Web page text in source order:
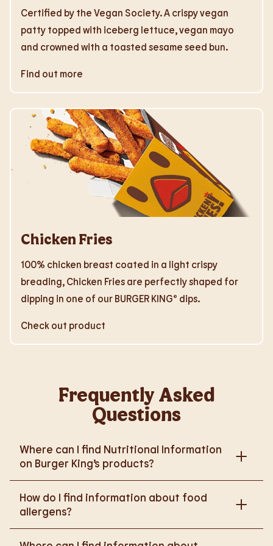
Certified by the Vegan Society. A crispy vegan
patty topped with iceberg lettuce, vegan mayo
and crowned with a toasted sesame seed bun.
Find out more
Chicken Fries
100% chicken breast coated in a light crispy
breading, Chicken Fries are perfectly shaped for
dipping in one of our BURGER KING® dips.
Check out product
Frequently Asked
Questions
Where can I find Nutritional Information
on Burger King’s products?
https://www.burgerking.co.uk/nutrition-explorer for
How do I find information about food
allergens?